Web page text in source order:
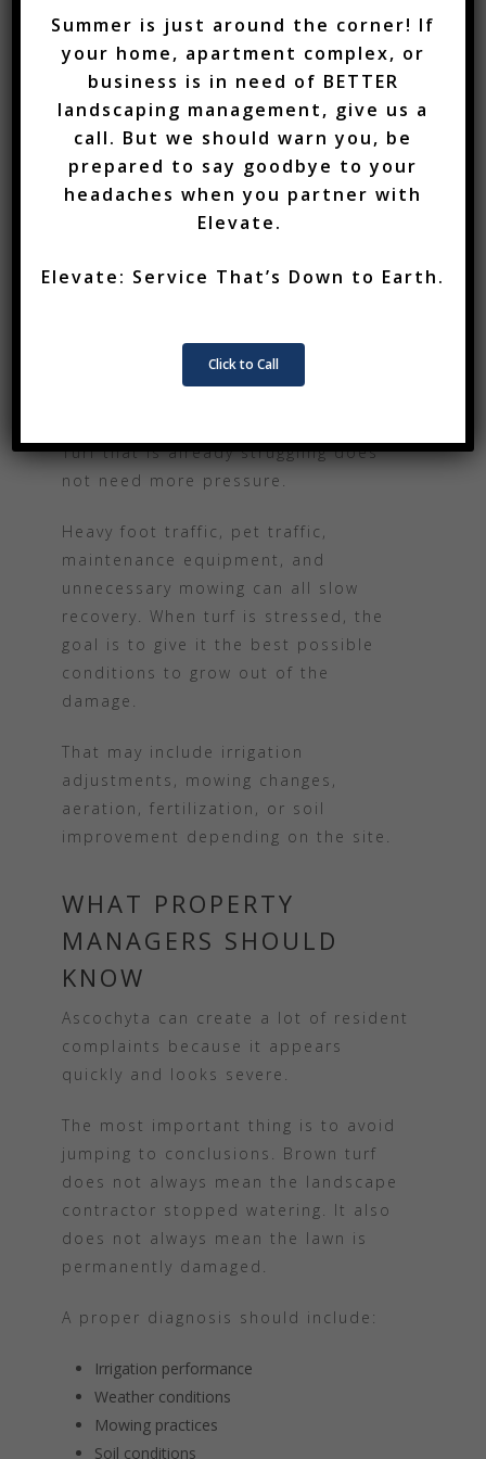
During periods of heat or disease
pressure, turf should not be scalped.
Mowing height should be appropriate
for the season, and no more than
one-third of the grass blade should
be removed at a time.
Wet mowing should also be avoided
disease and create additional
REDUCE STRESS WHERE
Turf that is already struggling does
not need more pressure.
Heavy foot traffic, pet traffic,
maintenance equipment, and
unnecessary mowing can all slow
recovery. When turf is stressed, the
goal is to give it the best possible
conditions to grow out of the
damage.
That may include irrigation
adjustments, mowing changes,
aeration, fertilization, or soil
improvement depending on the site.
WHAT PROPERTY
MANAGERS SHOULD
KNOW
Ascochyta can create a lot of resident
complaints because it appears
quickly and looks severe.
The most important thing is to avoid
jumping to conclusions. Brown turf
does not always mean the landscape
contractor stopped watering. It also
does not always mean the lawn is
permanently damaged.
A proper diagnosis should include:
Irrigation performance
Weather conditions
Mowing practices
Soil conditions
Who We Are
Blog
Team
Employment
Testimonials
Summer is just around the corner! If
your home, apartment complex, or
business is in need of BETTER
landscaping management, give us a
call. But we should warn you, be
prepared to say goodbye to your
headaches when you partner with
Elevate.
Elevate: Service That’s Down to Earth.
Click to Call